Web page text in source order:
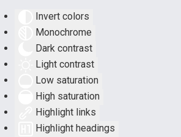
Invert colors
Monochrome
Dark contrast
Light contrast
Low saturation
High saturation
Highlight links
Highlight headings